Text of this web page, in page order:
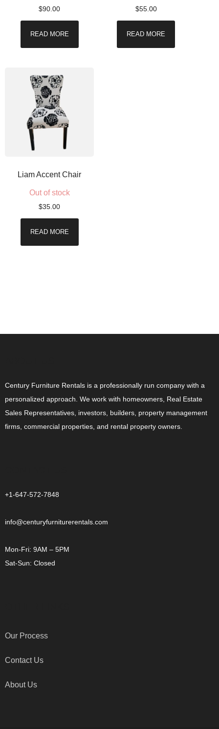
$90.00
READ MORE
$55.00
READ MORE
Liam Accent Chair
Out of stock
$35.00
READ MORE
Century Furniture Rentals is a professionally run company with a
personalized approach. We work with homeowners, Real Estate
Sales Representatives, investors, builders, property management
firms, commercial properties, and rental property owners.
+1-647-572-7848
info@centuryfurniturerentals.com
Mon-Fri: 9AM – 5PM
Sat-Sun: Closed
Our Process
Contact Us
About Us